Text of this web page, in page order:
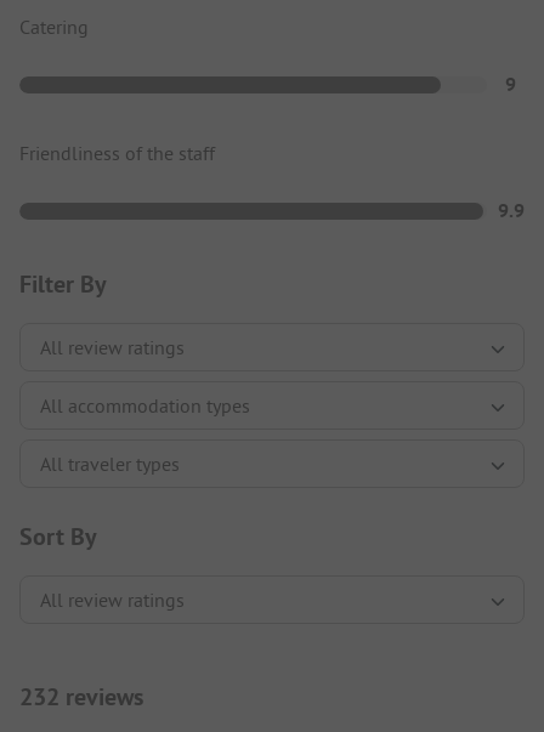
Catering
9
Friendliness of the staff
9.9
Filter By
Sort By
232 reviews